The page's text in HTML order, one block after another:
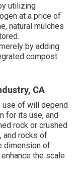
utilizing
at a price of
natural mulches
by adding
compost
CA
use of will depend
for its use, and
rock or crushed
and rocks of
dimension of
the scale